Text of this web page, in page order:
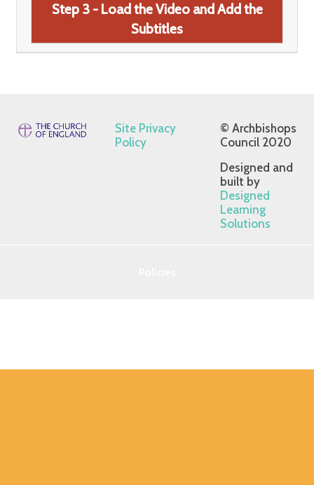
Step 3 - Load the Video and Add the
Subtitles
Site Privacy
Policy
© Archbishops
Council 2020
Designed and
built by
Designed
Learning
Solutions